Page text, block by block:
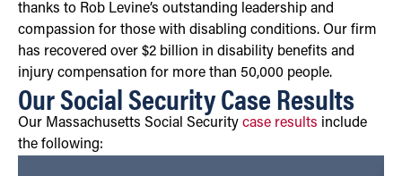
thanks to Rob Levine’s outstanding leadership and
compassion for those with disabling conditions. Our firm
has recovered over $2 billion in disability benefits and
injury compensation for more than 50,000 people.
Our Social Security Case Results
Our Massachusetts Social Security case results include
the following: